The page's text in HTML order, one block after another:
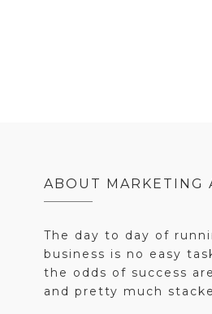
ABOUT MARKETING
The day to day of
business is no easy
the odds of success
and pretty much